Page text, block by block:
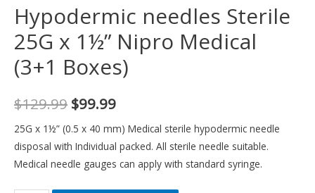
Hypodermic needles Sterile
25G x 1½” Nipro Medical
(3+1 Boxes)
$129.99 $99.99
25G x 1½” (0.5 x 40 mm) Medical sterile hypodermic needle
disposal with Individual packed. All sterile needle suitable.
Medical needle gauges can apply with standard syringe.